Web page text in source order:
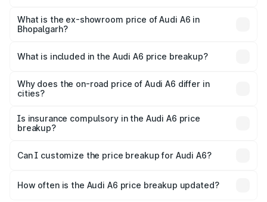
price is ₹77.43 lakhs Lakh in Bhopalgarh.
What is the ex-showroom price of Audi A6 in
Bhopalgarh?
Bhopalgarh is ₹65.72 lakhs.
What is included in the Audi A6 price breakup?
charges, insurance, road tax, handling fees, and optional
accessories.
Why does the on-road price of Audi A6 differ in
cities?
charges, taxes, and insurance costs.
Is insurance compulsory in the Audi A6 price
breakup?
Yes, at least third-party insurance is mandatory in India,
and it is included in the on-road price breakup.
Can I customize the price breakup for Audi A6?
accessories, or different insurance plans, which will adjust
How often is the Audi A6 price breakup updated?